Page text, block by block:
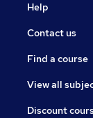
Help
Contact us
Find a course
View all
Discount